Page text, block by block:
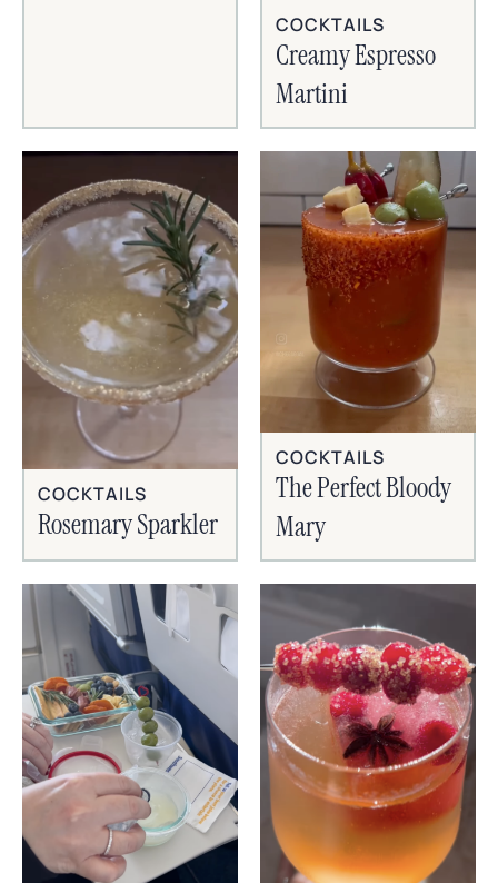
COCKTAILS
Creamy Espresso
Martini
COCKTAILS
Rosemary Sparkler
COCKTAILS
The Perfect Bloody
Mary